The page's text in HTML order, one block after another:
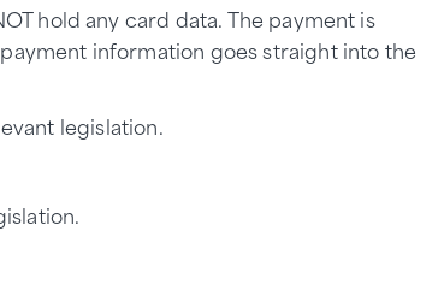
hold any card data. The payment is
information goes straight into the
legislation.